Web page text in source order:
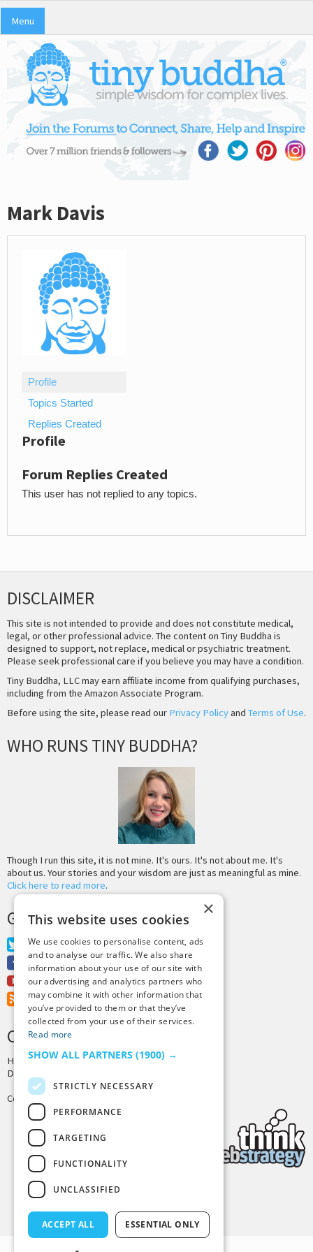
Menu
Mark Davis
Profile
Topics Started
Replies Created
Profile
Forum Replies Created
This user has not replied to any topics.
DISCLAIMER
This site is not intended to provide and does not constitute medical,
legal, or other professional advice. The content on Tiny Buddha is
designed to support, not replace, medical or psychiatric treatment.
Please seek professional care if you believe you may have a condition.
Tiny Buddha, LLC may earn affiliate income from qualifying purchases,
including from the Amazon Associate Program.
Before using the site, please read our Privacy Policyand Terms of Use.
WHO RUNS TINY BUDDHA?
Though I run this site, it is not mine. It's ours. It's not about me. It's
about us. Your stories and your wisdom are just as meaningful as mine.
Click here to read more.
GET MORE TINY BUDDHA
Twitter
Facebook
Youtube
RSS Feed
CREDITS & COPYRIGHT
Hosting byPressLabs
Design by
Copyright © 2025 Tiny Buddha, LLC
×
This website uses cookies
We use cookies to personalise content, ads
and to analyse our traffic. We also share
information about your use of our site with
our advertising and analytics partners who
may combine it with other information that
you’ve provided to them or that they’ve
collected from your use of their services.
Read more
SHOW ALL PARTNERS (1900) →
STRICTLY NECESSARY
PERFORMANCE
TARGETING
FUNCTIONALITY
UNCLASSIFIED
ACCEPT ALL ESSENTIAL ONLY